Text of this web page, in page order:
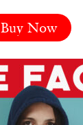
Buy Now